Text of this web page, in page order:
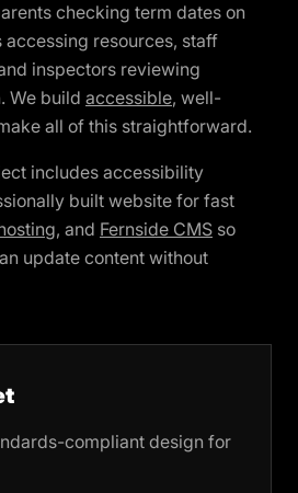
checking term dates on
accessing resources, staff
inspectors reviewing
We build accessible, well-
all of this straightforward.
includes accessibility
built website for fast
, and Fernside CMS so
update content without
compliant design for